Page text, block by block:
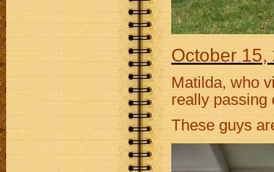
October 15,
Matilda, who
really passing
These guys